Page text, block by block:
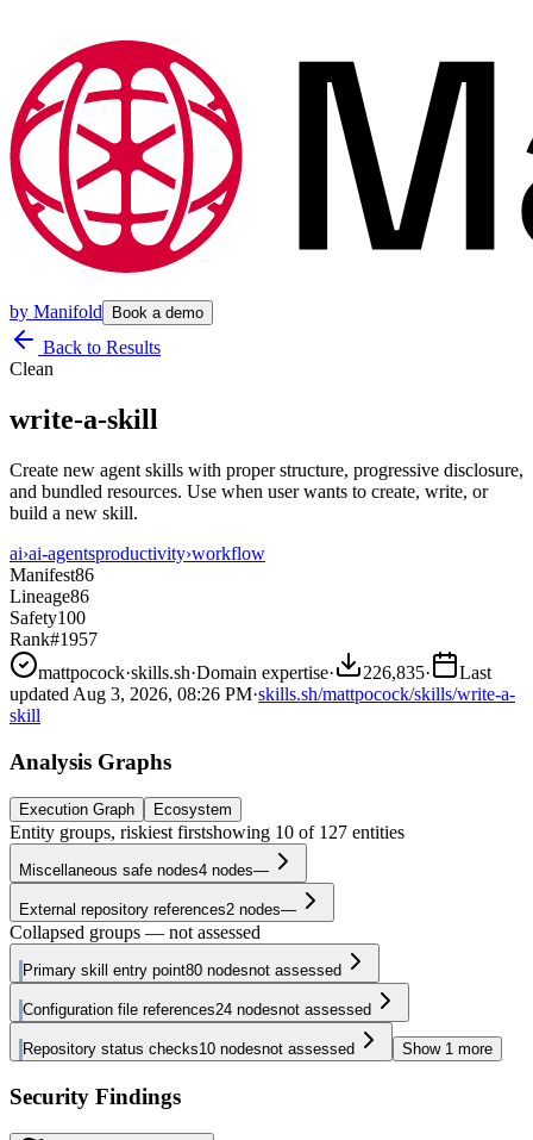
by Manifold Book a demo
Back to Results
Clean
write-a-skill
Create new agent skills with proper structure, progressive disclosure,
and bundled resources. Use when user wants to create, write, or
build a new skill.
ai›ai-agentsproductivity›workflow
Manifest86
Lineage86
Safety100
Rank#1957
mattpocock·skills.sh·Domain expertise· 226,835·
Last
updated Aug 3, 2026, 08:26 PM·skills.sh/mattpocock/skills/write-a-
skill
Analysis Graphs
Execution Graph Ecosystem
Entity groups, riskiest firstshowing 10 of 127 entities
Miscellaneous safe nodes4 nodes—
External repository references2 nodes—
Collapsed groups — not assessed
Primary skill entry point80 nodesnot assessed
Configuration file references24 nodesnot assessed
Repository status checks10 nodesnot assessed Show 1 more
Security Findings